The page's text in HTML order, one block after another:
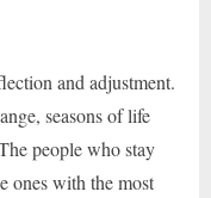
and adjustment.
seasons of life
people who stay
ones with the most